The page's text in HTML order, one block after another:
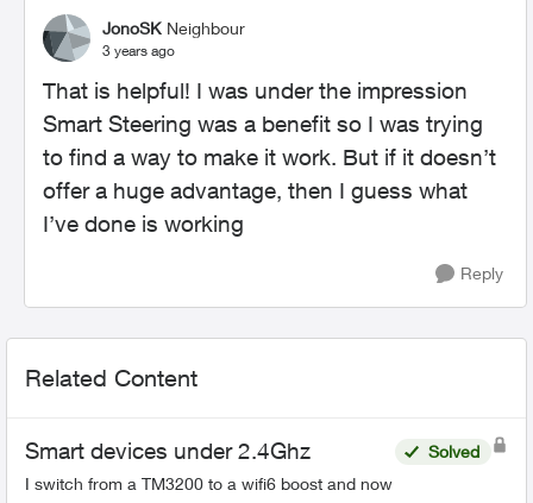
JonoSK Neighbour
3 years ago
That is helpful! I was under the impression
Smart Steering was a benefit so I was trying
to find a way to make it work. But if it doesn’t
offer a huge advantage, then I guess what
I’ve done is working
Reply
Related Content
Smart devices under 2.4Ghz
I switch from a TM3200 to a wifi6 boost and now
Solved